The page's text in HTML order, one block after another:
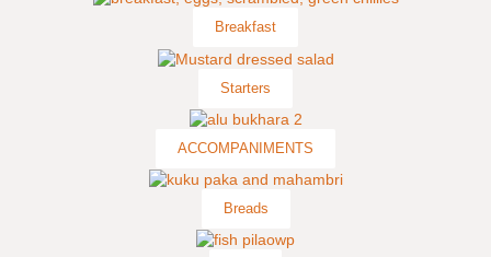
Breakfast
Starters
ACCOMPANIMENTS
Breads